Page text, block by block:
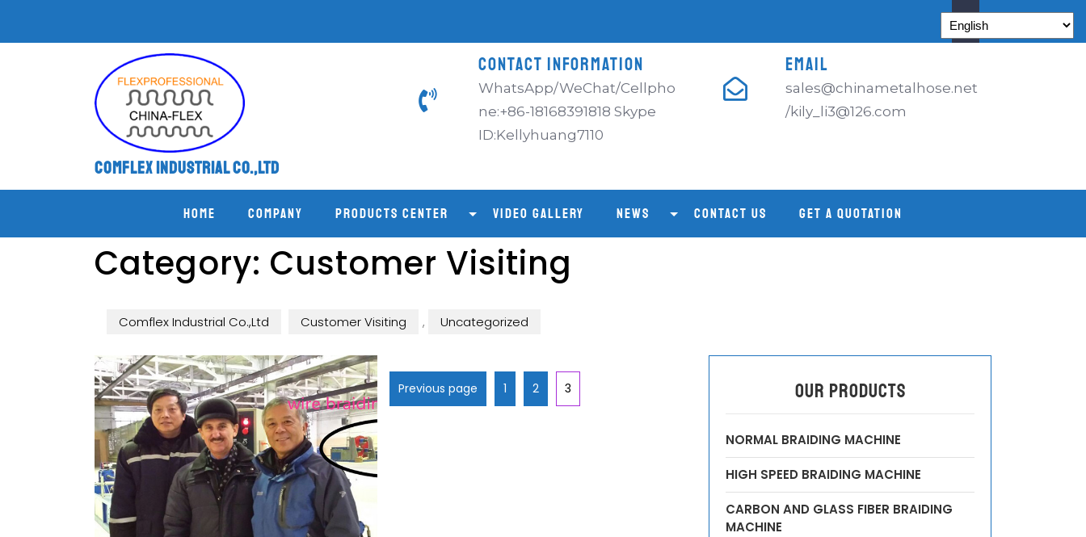
Comflex Industrial Co.,Ltd
CONTACT INFORMATION
WhatsApp/WeChat/Cellpho
ne:+86-18168391818 Skype
ID:Kellyhuang7110
EMAIL
sales@chinametalhose.net
/kily_li3@126.com
Home COMPANY PRODUCTS CENTER VIDEO GALLERY NEWS CONTACT US GET A QUOTATION
Category: Customer Visiting
Comflex Industrial Co.,Ltd Customer Visiting , Uncategorized
Previous page 1 2 3 OUR PRODUCTS
NORMAL BRAIDING MACHINE
HIGH SPEED BRAIDING MACHINE
CARBON AND GLASS FIBER BRAIDING
MACHINE